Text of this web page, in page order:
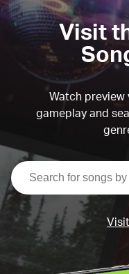
Visit
Watch preview
gameplay and